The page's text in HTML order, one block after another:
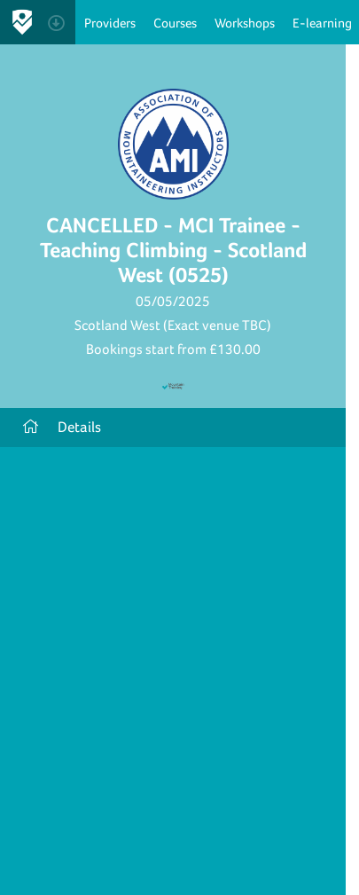
Providers Courses Workshops E-learning
CANCELLED - MCI Trainee -
Teaching Climbing - Scotland
West (0525)
05/05/2025
Scotland West (Exact venue TBC)
Bookings start from £130.00
Details